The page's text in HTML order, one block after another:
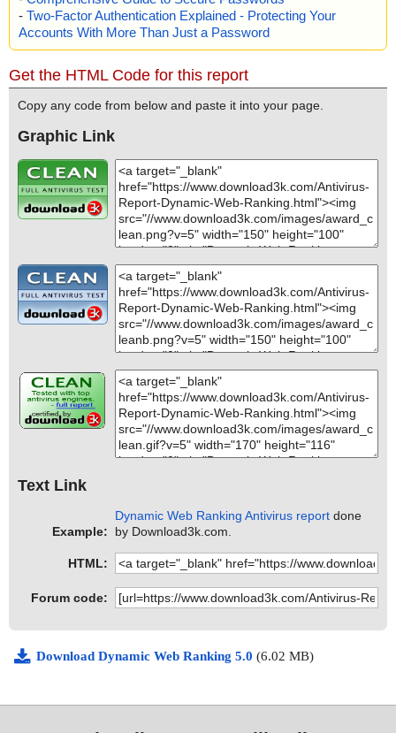
- Two-Factor Authentication Explained - Protecting Your
Accounts With More Than Just a Password
Get the HTML Code for this report
Copy any code from below and paste it into your page.
Graphic Link
Text Link
Example:
Dynamic Web Ranking Antivirus report done
by Download3k.com.
HTML:
Forum code:
Download Dynamic Web Ranking 5.0 (6.02 MB)